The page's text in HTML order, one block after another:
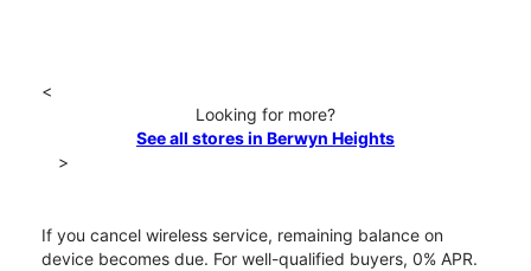
<
Looking for more?
See all stores in Berwyn Heights
>
If you cancel wireless service, remaining balance on
device becomes due. For well-qualified buyers, 0% APR.